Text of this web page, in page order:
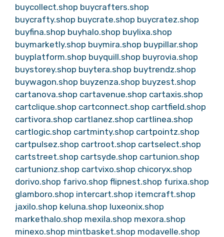
buycollect.shop buycrafters.shop
buycrafty.shop buycrate.shop buycratez.shop
buyfina.shop buyhalo.shop buylixa.shop
buymarketly.shop buymira.shop buypillar.shop
buyplatform.shop buyquill.shop buyrovia.shop
buystorey.shop buytera.shop buytrendz.shop
buywagon.shop buyzenza.shop buyzest.shop
cartanova.shop cartavenue.shop cartaxis.shop
cartclique.shop cartconnect.shop cartfield.shop
cartivora.shop cartlanez.shop cartlinea.shop
cartlogic.shop cartminty.shop cartpointz.shop
cartpulsez.shop cartroot.shop cartselect.shop
cartstreet.shop cartsyde.shop cartunion.shop
cartunionz.shop cartvixo.shop chicoryx.shop
dorivo.shop farivo.shop flipnest.shop furixa.shop
glamboro.shop intercart.shop itemcraft.shop
jaxilo.shop keluna.shop luxeonix.shop
markethalo.shop mexila.shop mexora.shop
minexo.shop mintbasket.shop modavelle.shop